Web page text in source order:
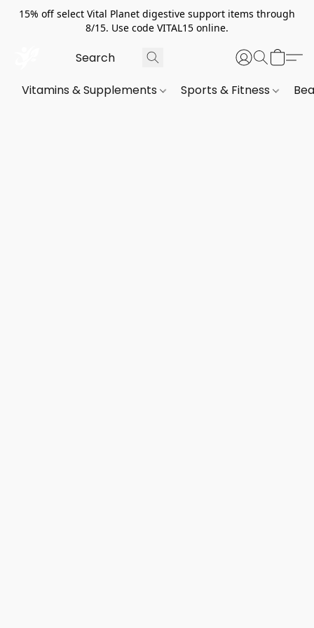
15% off select Vital Planet digestive support items through
8/15. Use code VITAL15 online.
Vitamins & Supplements Sports & Fitness